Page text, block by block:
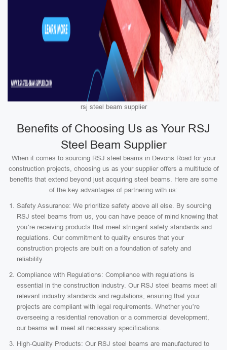
rsj steel beam supplier
Benefits of Choosing Us as Your RSJ
Steel Beam Supplier
When it comes to sourcing RSJ steel beams in Devons Road for your
construction projects, choosing us as your supplier offers a multitude of
benefits that extend beyond just acquiring steel beams. Here are some
of the key advantages of partnering with us:
Safety Assurance: We prioritize safety above all else. By sourcing
RSJ steel beams from us, you can have peace of mind knowing that
you’re receiving products that meet stringent safety standards and
regulations. Our commitment to quality ensures that your
construction projects are built on a foundation of safety and
reliability.
Compliance with Regulations: Compliance with regulations is
essential in the construction industry. Our RSJ steel beams meet all
relevant industry standards and regulations, ensuring that your
projects are compliant with legal requirements. Whether you’re
overseeing a residential renovation or a commercial development,
our beams will meet all necessary specifications.
High-Quality Products: Our RSJ steel beams are manufactured to